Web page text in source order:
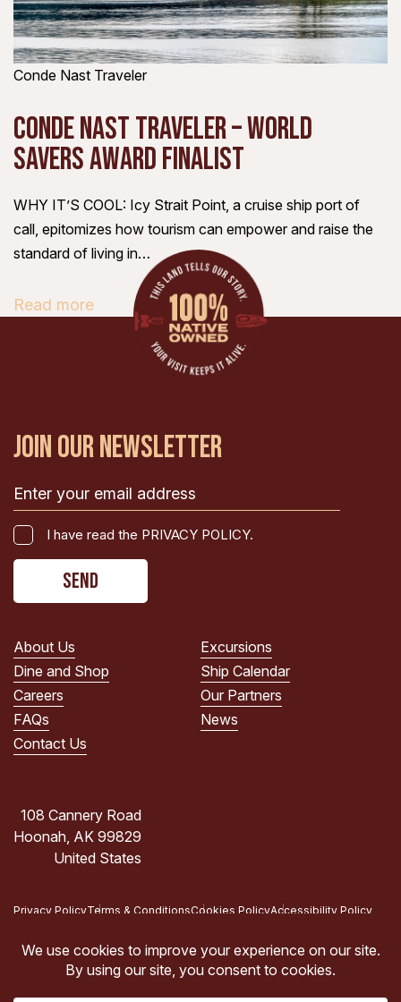
Conde Nast Traveler
CONDE NAST TRAVELER – WORLD
SAVERS AWARD FINALIST
WHY IT’S COOL: Icy Strait Point, a cruise ship port of
call, epitomizes how tourism can empower and raise the
standard of living in…
Read more
JOIN OUR NEWSLETTER
Email
(Required)
I
have
the
POLICY.
(Required)
I have read the PRIVACY POLICY.
CAPTCHA
About Us
Excursions
Dine and Shop
Ship Calendar
Careers
Our Partners
FAQs
News
Contact Us
108 Cannery Road
Hoonah, AK 99829
United States
Privacy PolicyTerms & ConditionsCookies PolicyAccessibility Policy
Copyright © 2026 Icy Strait Point, Hoonah, AK